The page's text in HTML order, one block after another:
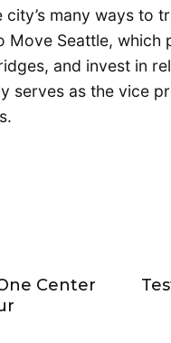
many ways to
Seattle, which
and invest in
serves as the vice
Center